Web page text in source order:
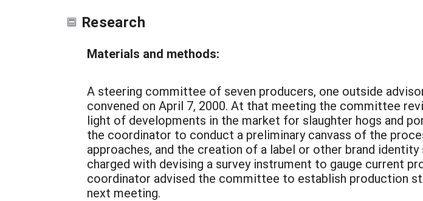
Research
Materials and methods:
A steering committee of seven producers, one outside
convened on April 7, 2000. At that meeting the committee
light of developments in the market for slaughter hogs and
the coordinator to conduct a preliminary canvass of the
approaches, and the creation of a label or other brand
charged with devising a survey instrument to gauge current
coordinator advised the committee to establish production
next meeting.